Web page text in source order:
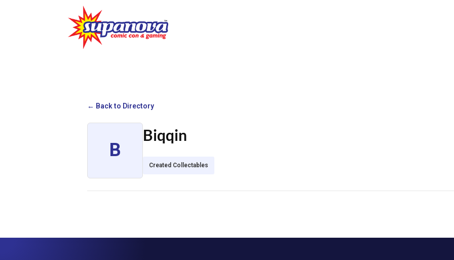
← Back to Directory
B
Biqqin
Created Collectables